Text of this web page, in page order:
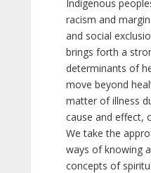
Indigenous
racism and
and social
brings forth a
determinants of
move beyond
matter of illness
cause and effect,
We take the
ways of knowing
concepts of